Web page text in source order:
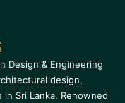
Design & Engineering
design,
Sri Lanka. Renowned